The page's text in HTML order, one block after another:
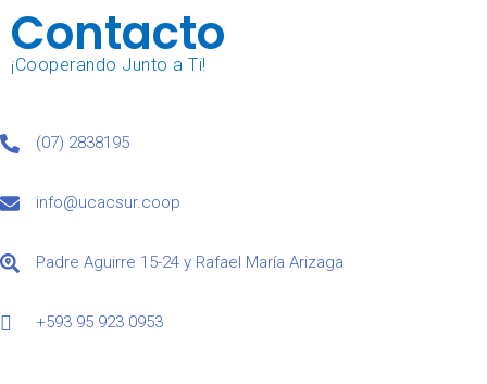
Contacto
¡Cooperando Junto a Ti!
(07) 2838195
info@ucacsur.coop
Padre Aguirre 15-24 y Rafael María Arizaga
+593 95 923 0953